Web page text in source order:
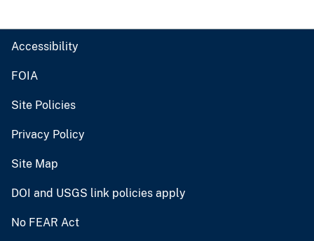
Accessibility
FOIA
Site Policies
Privacy Policy
Site Map
DOI and USGS link policies apply
No FEAR Act